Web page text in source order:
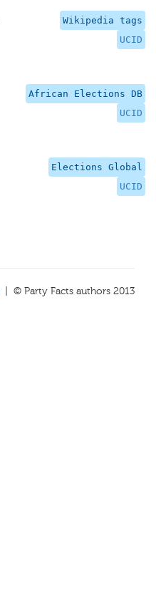
Wikipedia tags
UCID
African Elections DB
UCID
Elections Global
UCID
| © Party Facts authors 2013